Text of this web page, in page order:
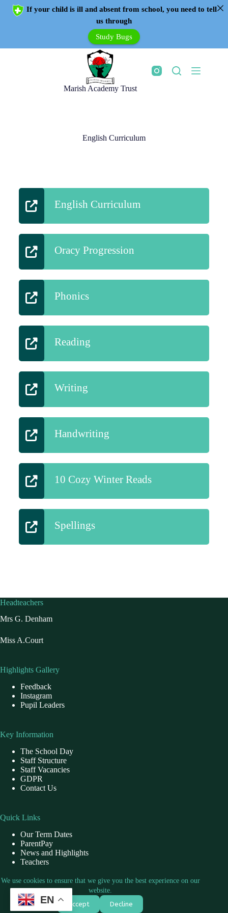
If your child is ill and absent from school, you need to tell
us through
Study Bugs
We use cookies to ensure that we give you the best experience on our
website.
Accept
Decline
Marish Academy Trust
English Curriculum
English Curriculum
Oracy Progression
Phonics
Reading
Writing
Handwriting
10 Cozy Winter Reads
Spellings
Headteachers
Mrs G. Denham
Miss A.Court
Highlights Gallery
Feedback
Instagram
Pupil Leaders
Key Information
The School Day
Staff Structure
Staff Vacancies
GDPR
Contact Us
Quick Links
Our Term Dates
ParentPay
News and Highlights
Teachers
Contact Us
EN